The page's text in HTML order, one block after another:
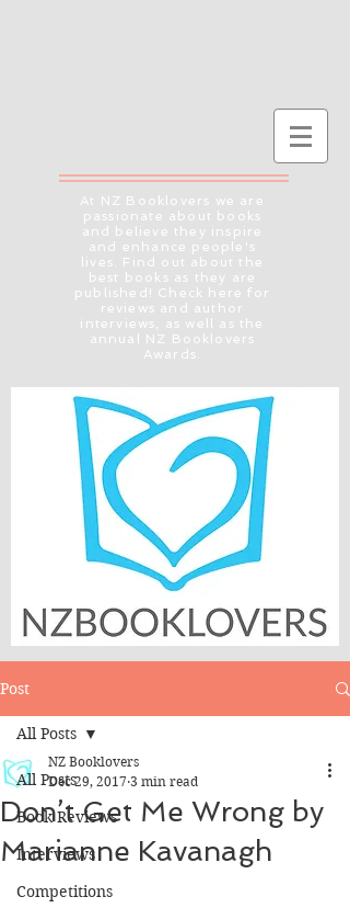
At NZ Booklovers we are
passionate about books
and believe they inspire
and enhance people's
lives. Find out about the
best books as they are
published! Check here for
reviews and author
interviews, as well as the
annual NZ Booklovers
Awards.
Post
All Posts
Book Reviews
Interviews
Competitions
All Posts
Don’t Get Me Wrong by
Marianne Kavanagh
NZ Booklovers
Dec 29, 2017 3 min read